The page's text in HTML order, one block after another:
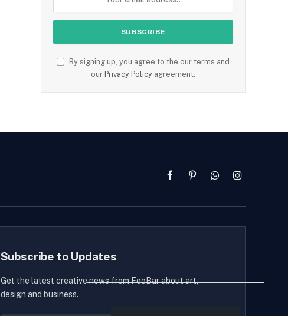
By signing up, you agree to the our terms and
our Privacy Policy agreement.
FacebookPinterestWhatsAppInstagram
Subscribe to Updates
Get the latest creative news from FooBar about art,
design and business.